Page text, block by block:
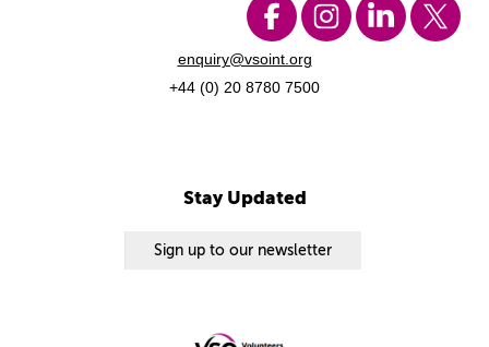
enquiry@vsoint.org
+44 (0) 20 8780 7500
Stay Updated
Sign up to our newsletter